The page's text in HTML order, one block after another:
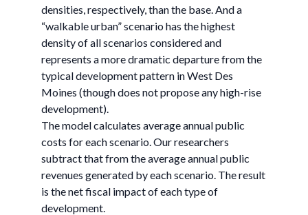
densities, respectively, than the base. And a
“walkable urban” scenario has the highest
density of all scenarios considered and
represents a more dramatic departure from the
typical development pattern in West Des
Moines (though does not propose any high-rise
development).
The model calculates average annual public
costs for each scenario. Our researchers
subtract that from the average annual public
revenues generated by each scenario. The result
is the net fiscal impact of each type of
development.